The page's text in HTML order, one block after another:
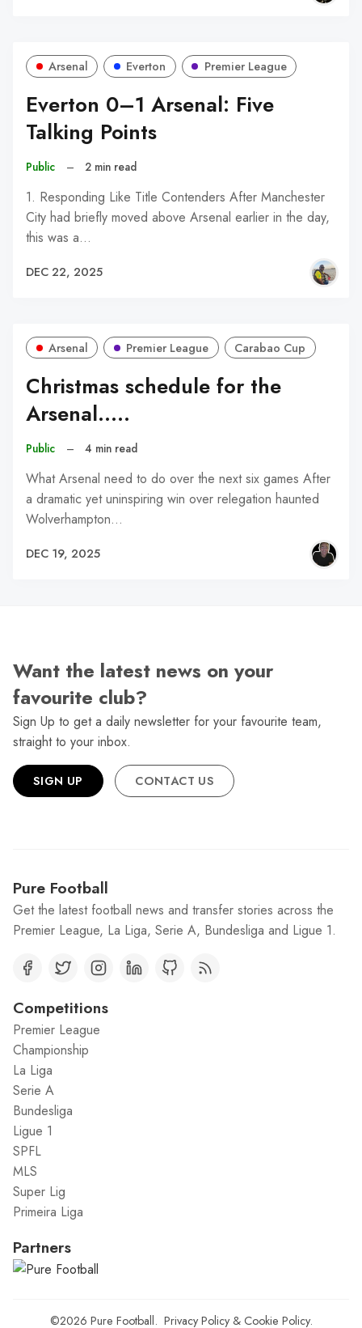
Arsenal Everton Premier League
Everton 0–1 Arsenal: Five
Talking Points
Public – 2 min read
1. Responding Like Title Contenders After Manchester
City had briefly moved above Arsenal earlier in the day,
this was a…
DEC 22, 2025
Arsenal Premier League Carabao Cup
Christmas schedule for the
Arsenal.....
Public – 4 min read
What Arsenal need to do over the next six games After
a dramatic yet uninspiring win over relegation haunted
Wolverhampton…
DEC 19, 2025
Want the latest news on your
favourite club?
Sign Up to get a daily newsletter for your favourite team,
straight to your inbox.
SIGN UP CONTACT US
Pure Football
Get the latest football news and transfer stories across the
Premier League, La Liga, Serie A, Bundesliga and Ligue 1.
Competitions
Premier League
Championship
La Liga
Serie A
Bundesliga
Ligue 1
SPFL
MLS
Super Lig
Primeira Liga
Partners
©2026 Pure Football. Privacy Policy& Cookie Policy.